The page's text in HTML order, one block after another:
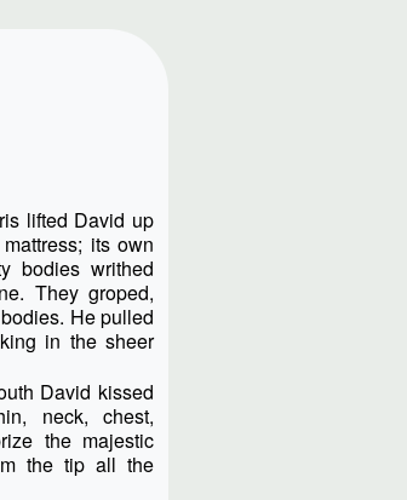
lifted David up
its own
bodies writhed
They groped,
He pulled
in the sheer
David kissed
neck, chest,
the majestic
the tip all the